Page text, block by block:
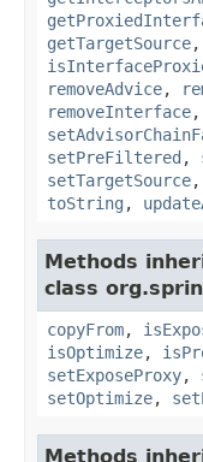
getTargetSource,
removeAdvice,
removeInterface,
setPreFiltered ,
setTargetSource,
toString ,
Methods
class
copyFrom,
isOptimize,
setExposeProxy,
setOptimize,
Methods